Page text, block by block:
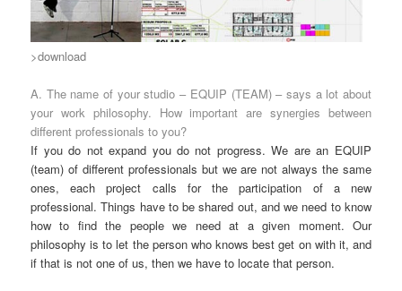
>download
A. The name of your studio – EQUIP (TEAM) – says a lot about
your work philosophy. How important are synergies between
different professionals to you?
If you do not expand you do not progress. We are an EQUIP
(team) of different professionals but we are not always the same
ones, each project calls for the participation of a new
professional. Things have to be shared out, and we need to know
how to find the people we need at a given moment. Our
philosophy is to let the person who knows best get on with it, and
if that is not one of us, then we have to locate that person.